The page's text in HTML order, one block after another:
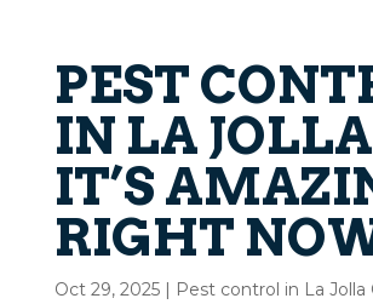
PEST
IN LA JOLLA
IT’S
RIGHT
Oct 29, 2025| Pest control in La Jolla